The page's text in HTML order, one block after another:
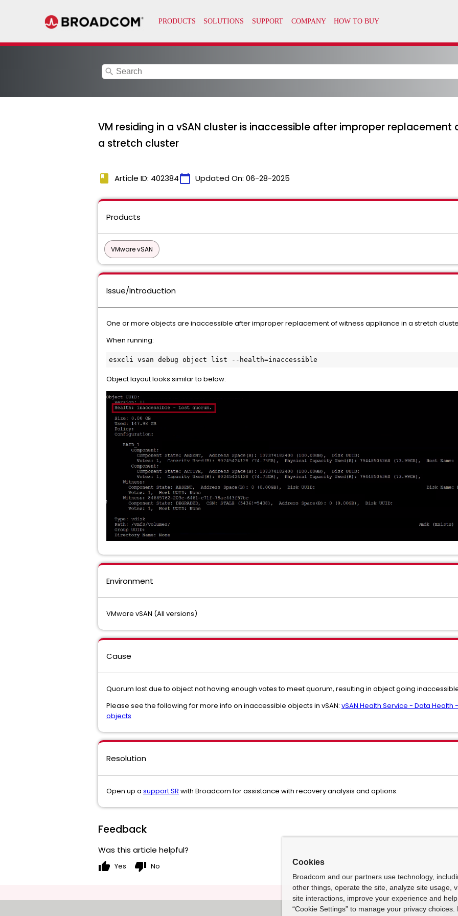
search
VM residing in a vSAN cluster is inaccessible after improper
a stretch cluster
book Article ID: 402384calendar_today Updated On: 06-28-2025
Products
VMware vSAN
Issue/Introduction
One or more objects are inaccessible after improper replacement of witness appliance in a stretch
When running:
esxcli vsan debug object list --health=inaccessible
Object layout looks similar to below:
Environment
VMware vSAN (All versions)
Cause
Quorum lost due to object not having enough votes to meet quorum, resulting in object going
Please see the following for more info on inaccessible objects in vSAN: vSAN Health Service - Data
objects
Resolution
Open up a support SR with Broadcom for assistance with recovery analysis and options.
Feedback
Was this article helpful?
thumb_up Yes thumb_down No Cookies
Broadcom and our partners use technology,
other things, operate the site, analyze site usage,
site interactions, improve your experience and
“Cookie Settings” to manage your privacy